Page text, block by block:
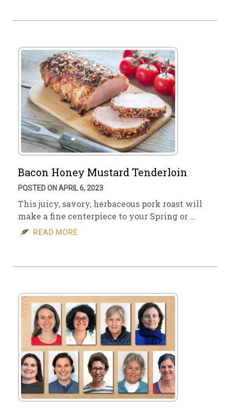
Bacon Honey Mustard Tenderloin
POSTED ON APRIL 6, 2023
This juicy, savory, herbaceous pork roast will
make a fine centerpiece to your Spring or …
READ MORE